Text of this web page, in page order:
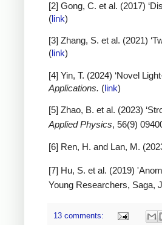
[2] Gong, C. et al. (2017)
(link)
[3] Zhang, S. et al. (2021)
(link)
[4] Yin, T. (2024) ‘Novel
Applications. (link)
[5] Zhao, B. et al. (2023)
Applied Physics, 56(9)
[6] Ren, H. and Lan, M.
[7] Hu, S. et al. (2019)
Young Researchers, Saga,
13 comments: